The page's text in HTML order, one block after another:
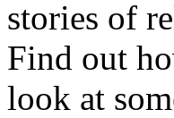
stories of
Find out
look at